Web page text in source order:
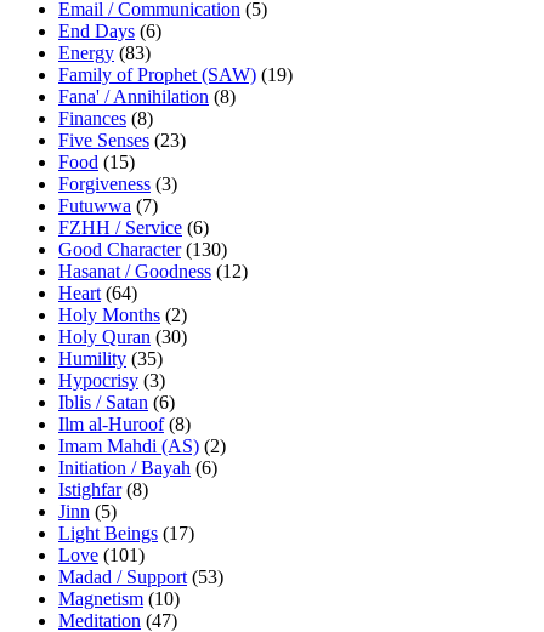
Email / Communication (5)
End Days (6)
Energy (83)
Family of Prophet (SAW) (19)
Fana' / Annihilation (8)
Finances (8)
Five Senses (23)
Food (15)
Forgiveness (3)
Futuwwa (7)
FZHH / Service (6)
Good Character(130)
Hasanat / Goodness (12)
Heart (64)
Holy Months (2)
Holy Quran (30)
Humility (35)
Hypocrisy (3)
Iblis / Satan (6)
Ilm al-Huroof(8)
Imam Mahdi (AS) (2)
Initiation / Bayah (6)
Istighfar(8)
Jinn (5)
Light Beings (17)
Love (101)
Madad / Support (53)
Magnetism (10)
Meditation (47)